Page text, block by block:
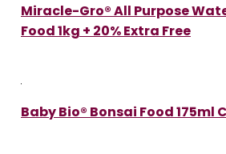
Miracle-Gro® All Purpose
Food 1kg + 20% Extra Free
Baby Bio® Bonsai Food